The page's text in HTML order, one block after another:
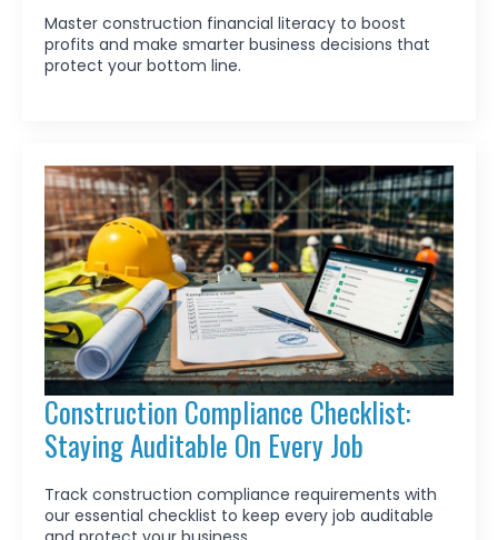
Master construction financial literacy to boost
profits and make smarter business decisions that
protect your bottom line.
Construction Compliance Checklist:
Staying Auditable On Every Job
Track construction compliance requirements with
our essential checklist to keep every job auditable